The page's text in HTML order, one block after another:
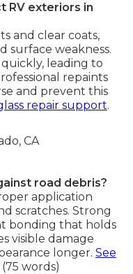
RV exteriors in
and clear coats,
surface weakness.
leading to
repaints
and prevent this
repair support.
road debris?
application
scratches. Strong
bonding that holds
visible damage
longer. See
(75 words)